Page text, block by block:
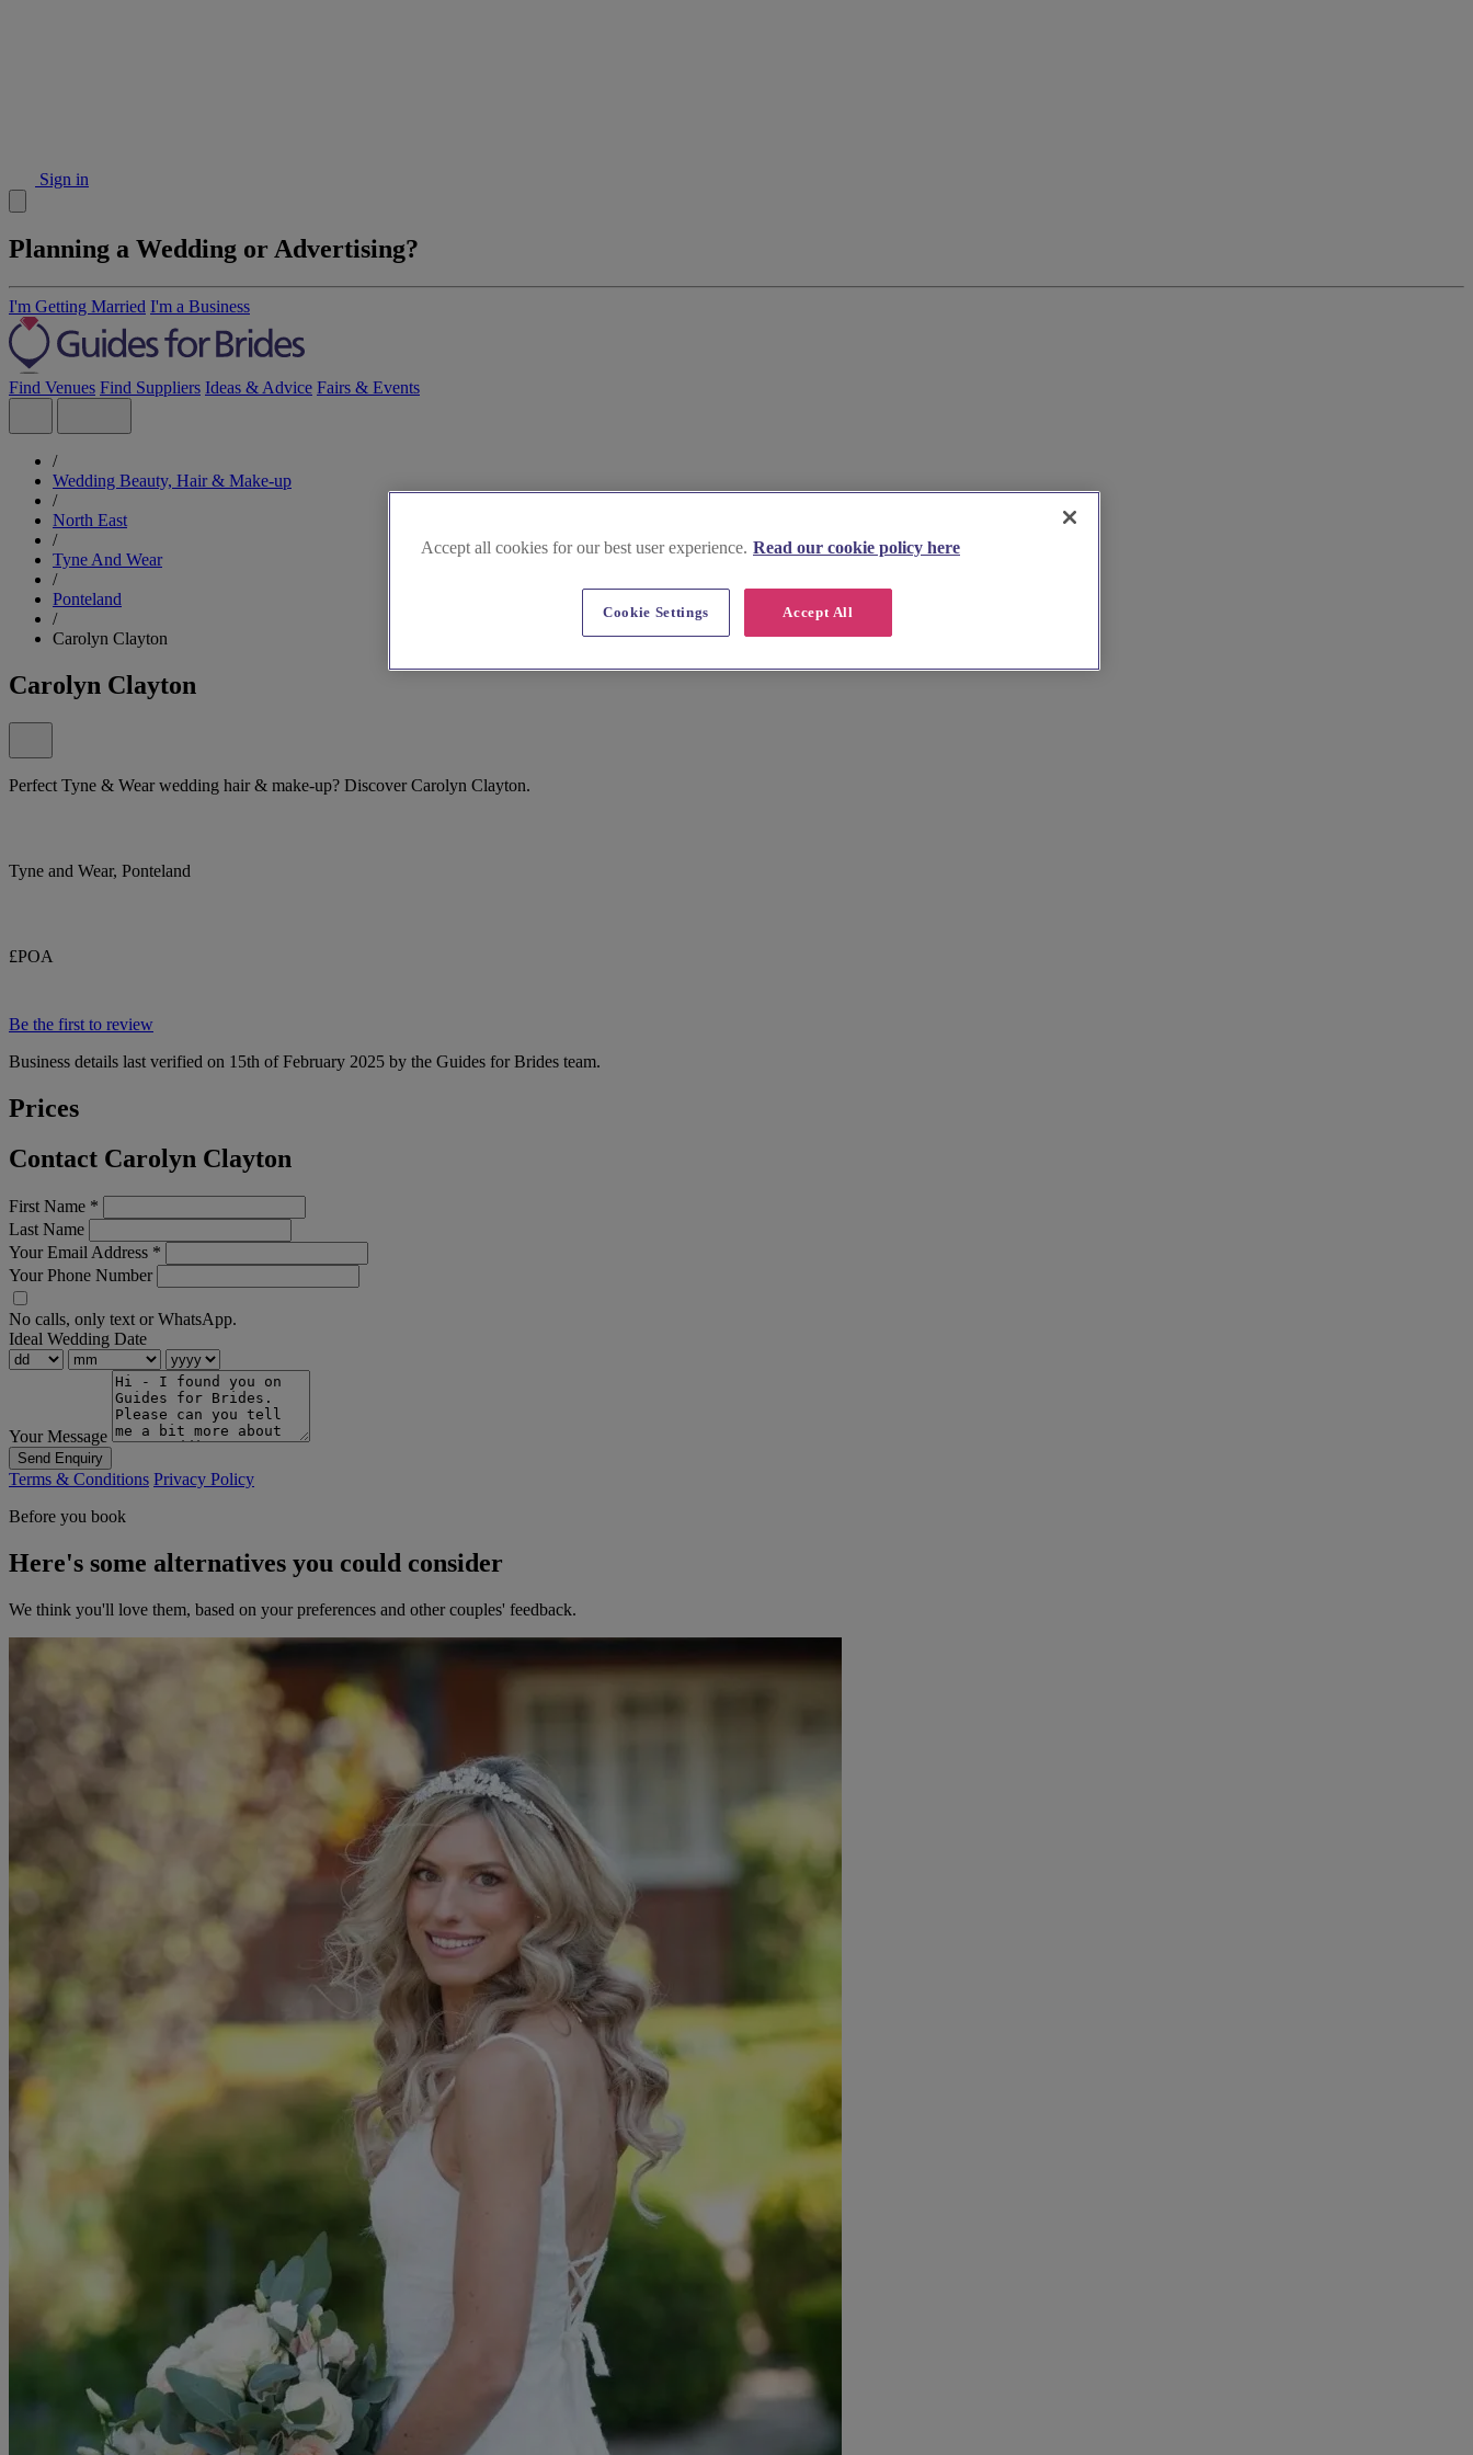
Sign in
Planning a Wedding or Advertising?
I'm Getting Married I'm a Business
Find Venues Find Suppliers Ideas & Advice Fairs & Events
/
Wedding Beauty, Hair & Make-up
/
North East
/
Tyne And Wear
/
Ponteland
/
Carolyn Clayton
Carolyn Clayton
Perfect Tyne & Wear wedding hair & make-up? Discover Carolyn Clayton.
Tyne and Wear, Ponteland
£POA
Be the first to review
Business details last verified on 15th of February 2025 by the Guides for Brides team.
Prices
Contact Carolyn Clayton
First Name *
Last Name
Your Email Address *
Your Phone Number
No calls, only text or WhatsApp.
Ideal Wedding Date
Your Message
Send Enquiry
Terms & Conditions Privacy Policy
Before you book
Here's some alternatives you could consider
We think you'll love them, based on your preferences and other couples' feedback.
Accept all cookies for our best user experience. Read our cookie policy here
Accept All
Cookie Settings